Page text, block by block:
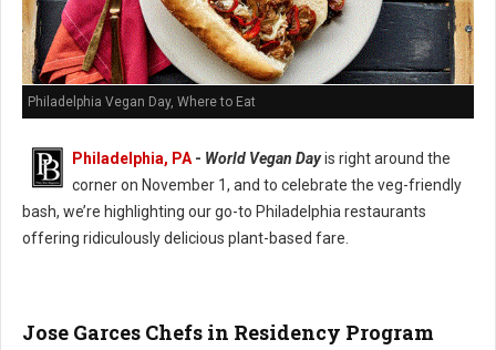
Philadelphia Vegan Day, Where to Eat
Philadelphia, PA - World Vegan Dayis right around the
corner on November 1, and to celebrate the veg-friendly
bash, we’re highlighting our go-to Philadelphia restaurants
offering ridiculously delicious plant-based fare.
Jose Garces Chefs in Residency Program